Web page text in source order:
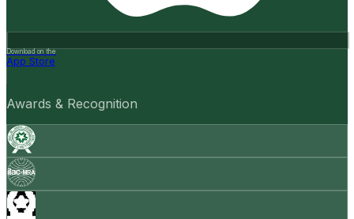
Download on the
App Store
Awards & Recognition